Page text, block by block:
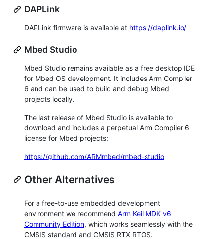
DAPLink
DAPLink firmware is available at https://daplink.io/
Mbed Studio
Mbed Studio remains available as a free desktop IDE
for Mbed OS development. It includes Arm Compiler
6 and can be used to build and debug Mbed
projects locally.
The last release of Mbed Studio is available to
download and includes a perpetual Arm Compiler 6
license for Mbed projects:
https://github.com/ARMmbed/mbed-studio
Other Alternatives
For a free-to-use embedded development
environment we recommend Arm Keil MDK v6
Community Edition, which works seamlessly with the
CMSIS standard and CMSIS RTX RTOS.